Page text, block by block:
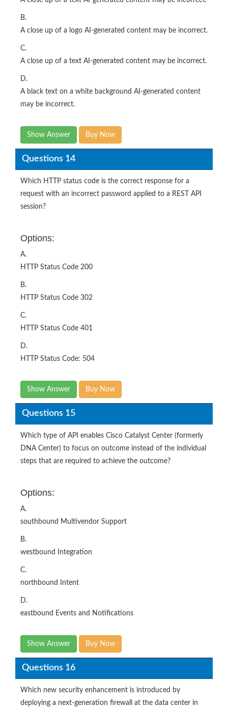
B.
A close up of a logo AI-generated content may be incorrect.
C.
A close up of a text AI-generated content may be incorrect.
D.
A black text on a white background AI-generated content
may be incorrect.
Show Answer Buy Now
Questions 14
Which HTTP status code is the correct response for a
request with an incorrect password applied to a REST API
session?
Options:
A.
HTTP Status Code 200
B.
HTTP Status Code 302
C.
HTTP Status Code 401
D.
HTTP Status Code: 504
Show Answer Buy Now
Questions 15
Which type of API enables Cisco Catalyst Center (formerly
DNA Center) to focus on outcome instead of the individual
steps that are required to achieve the outcome?
Options:
A.
southbound Multivendor Support
B.
westbound Integration
C.
northbound Intent
D.
eastbound Events and Notifications
Show Answer Buy Now
Questions 16
Which new security enhancement is introduced by
deploying a next-generation firewall at the data center in